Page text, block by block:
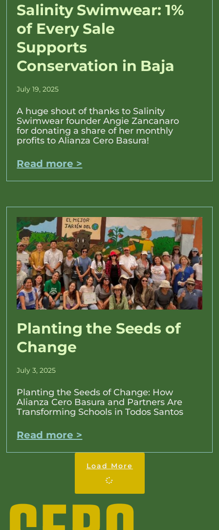
Salinity Swimwear: 1%
of Every Sale
Supports
Conservation in Baja
July 19, 2025
A huge shout of thanks to Salinity
Swimwear founder Angie Zancanaro
for donating a share of her monthly
profits to Alianza Cero Basura!
Read more >
Planting the Seeds of
Change
July 3, 2025
Planting the Seeds of Change: How
Alianza Cero Basura and Partners Are
Transforming Schools in Todos Santos
Read more >
Load More